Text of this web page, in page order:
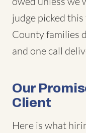
judge picked
County families
and one call
Our
Client
Here is what